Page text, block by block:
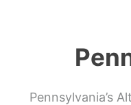
Pennsylvania’s